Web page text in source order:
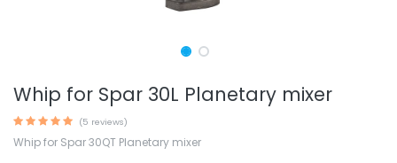
Whip for Spar 30L Planetary mixer
(5 reviews)
Whip for Spar 30QT Planetary mixer